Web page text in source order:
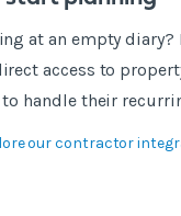
at an empty
access to
handle their
our contractor